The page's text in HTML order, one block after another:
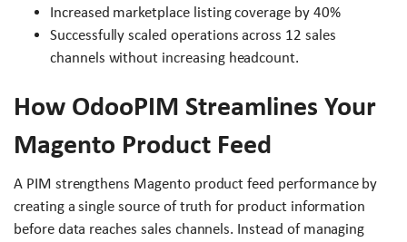
Increased marketplace listing coverage by 40%
Successfully scaled operations across 12 sales
channels without increasing headcount.
How OdooPIM Streamlines Your
Magento Product Feed
A PIM strengthens Magento product feed performance by
creating a single source of truth for product information
before data reaches sales channels. Instead of managing